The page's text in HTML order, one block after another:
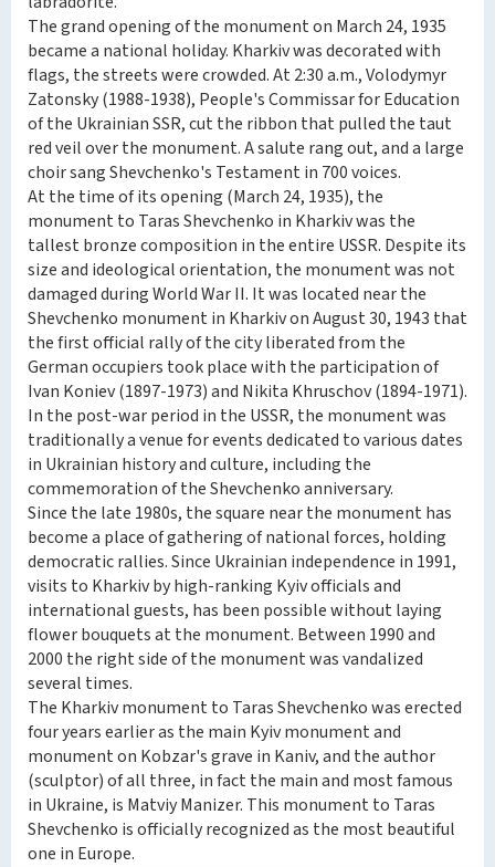
The grand opening of the monument on March 24, 1935
became a national holiday. Kharkiv was decorated with
flags, the streets were crowded. At 2:30 a.m., Volodymyr
Zatonsky (1988-1938), People's Commissar for Education
of the Ukrainian SSR, cut the ribbon that pulled the taut
red veil over the monument. A salute rang out, and a large
choir sang Shevchenko's Testament in 700 voices.
At the time of its opening (March 24, 1935), the
monument to Taras Shevchenko in Kharkiv was the
tallest bronze composition in the entire USSR. Despite its
size and ideological orientation, the monument was not
damaged during World War II. It was located near the
Shevchenko monument in Kharkiv on August 30, 1943 that
the first official rally of the city liberated from the
German occupiers took place with the participation of
Ivan Koniev (1897-1973) and Nikita Khruschov (1894-1971).
In the post-war period in the USSR, the monument was
traditionally a venue for events dedicated to various dates
in Ukrainian history and culture, including the
commemoration of the Shevchenko anniversary.
Since the late 1980s, the square near the monument has
become a place of gathering of national forces, holding
democratic rallies. Since Ukrainian independence in 1991,
visits to Kharkiv by high-ranking Kyiv officials and
international guests, has been possible without laying
flower bouquets at the monument. Between 1990 and
2000 the right side of the monument was vandalized
several times.
The Kharkiv monument to Taras Shevchenko was erected
four years earlier as the main Kyiv monument and
monument on Kobzar's grave in Kaniv, and the author
(sculptor) of all three, in fact the main and most famous
in Ukraine, is Matviy Manizer. This monument to Taras
Shevchenko is officially recognized as the most beautiful
one in Europe.